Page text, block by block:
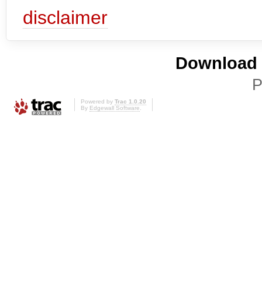
disclaimer
Powered by Trac 1.0.20
By Edgewall Software